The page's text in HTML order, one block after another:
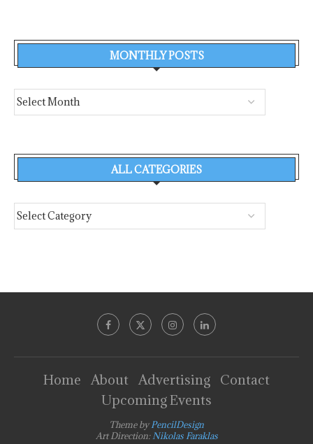
MONTHLY POSTS
ALL CATEGORIES
Home About Advertising
Contact
Upcoming Events
Theme byPencilDesign
Art Direction:Nikolas Faraklas